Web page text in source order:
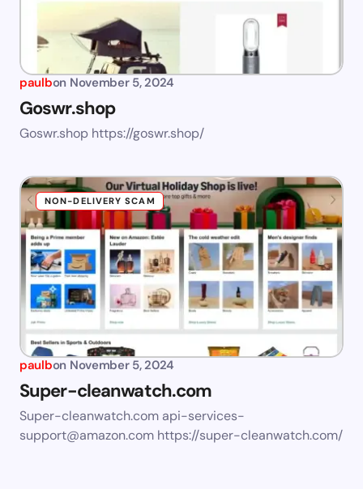
paulbon November 5, 2024
Goswr.shop
Goswr.shop https://goswr.shop/
NON-DELIVERY SCAM
paulbon November 5, 2024
Super-cleanwatch.com
Super-cleanwatch.com api-services-
support@amazon.com https://super-cleanwatch.com/